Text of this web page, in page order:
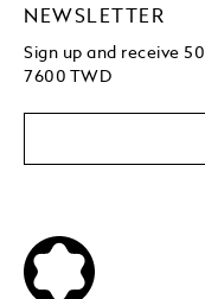
NEWSLETTER
Sign up and receive
7600 TWD